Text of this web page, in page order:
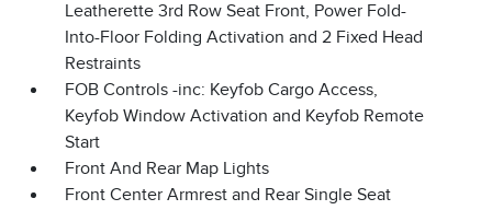
Leatherette 3rd Row Seat Front, Power Fold-
Into-Floor Folding Activation and 2 Fixed Head
Restraints
FOB Controls -inc: Keyfob Cargo Access,
Keyfob Window Activation and Keyfob Remote
Start
Front And Rear Map Lights
Front Center Armrest and Rear Single Seat